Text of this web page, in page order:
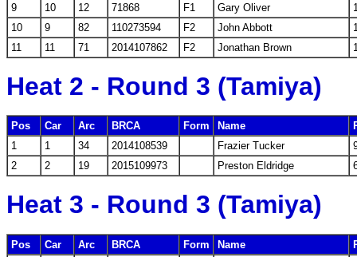
9
10 12 71868 F1 Gary Oliver
10
9 82 110273594 F2 John Abbott
11
11 71 2014107862 F2 Jonathan Brown
Heat 2 - Round 3 (Tamiya)
Pos Car Arc BRCA Form Name
1
1 34 2014108539 Frazier Tucker
2
2 19 2015109973 Preston Eldridge
Heat 3 - Round 3 (Tamiya)
Pos Car Arc BRCA Form Name